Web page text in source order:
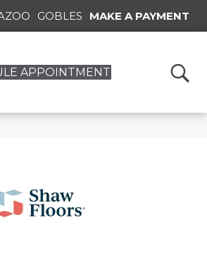
GOBLES MAKE A PAYMENT
APPOINTMENT